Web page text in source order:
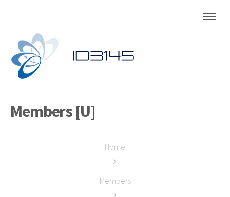
Members [U]
Home
Members